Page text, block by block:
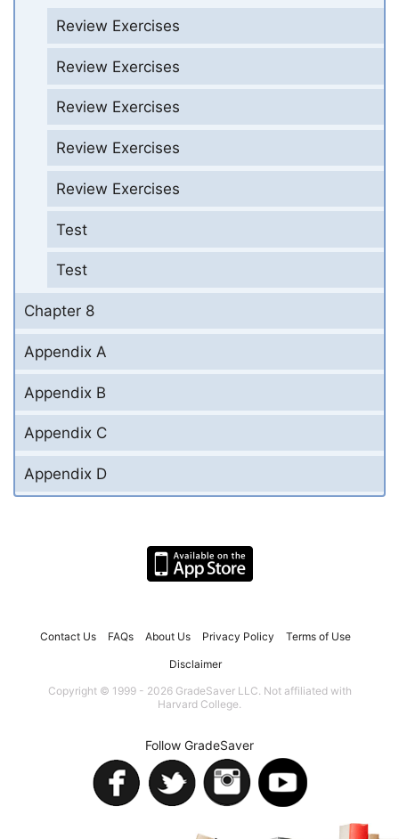
Review Exercises
Review Exercises
Review Exercises
Review Exercises
Review Exercises
Test
Test
Chapter 8
Appendix A
Appendix B
Appendix C
Appendix D
Contact Us FAQs About Us Privacy Policy Terms of Use
Disclaimer
Copyright © 1999 - 2026 GradeSaver LLC. Not affiliated with
Harvard College.
Follow GradeSaver